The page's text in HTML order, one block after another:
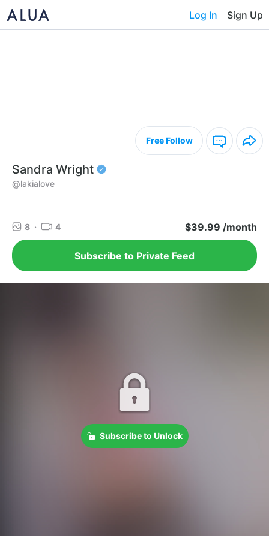
Log In Sign Up
Free Follow
Sandra Wright
@lakialove
8 · 4 $39.99 /month
Subscribe to Private Feed
Subscribe to Unlock